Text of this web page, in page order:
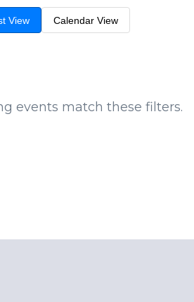
View Calendar View
events match these filters.